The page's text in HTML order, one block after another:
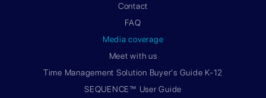
Contact
FAQ
Media coverage
Meet with us
Time Management Solution Buyer's Guide K-12
SEQUENCE™ User Guide